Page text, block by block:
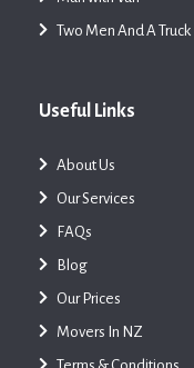
Two Men And A Truck
Useful Links
About Us
Our Services
FAQs
Blog
Our Prices
Movers In NZ